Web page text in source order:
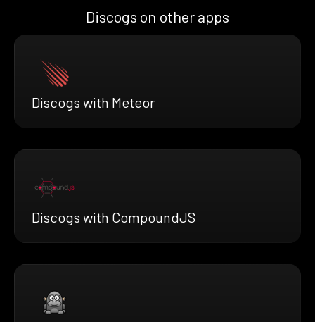
Discogs on other apps
Discogs with Meteor
Discogs with CompoundJS